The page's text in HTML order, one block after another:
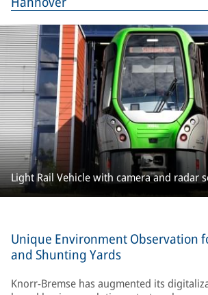
Light Rail Vehicle with camera and radar
Unique Environment Observation
and Shunting Yards
Knorr-Bremse has augmented its